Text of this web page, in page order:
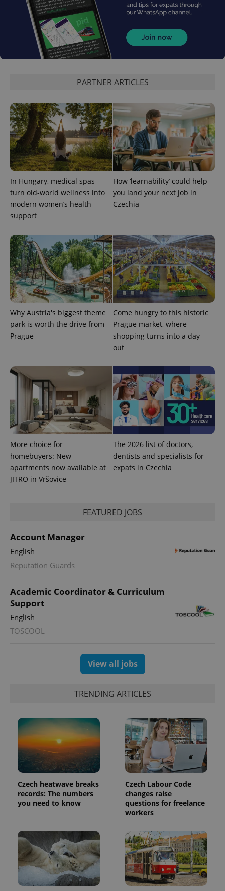
PARTNER ARTICLES
In Hungary, medical spas
turn old-world wellness into
modern women’s health
support
How ‘learnability’ could help
you land your next job in
Czechia
Why Austria's biggest theme
park is worth the drive from
Prague
Come hungry to this historic
Prague market, where
shopping turns into a day
out
More choice for
homebuyers: New
apartments now available at
JITRO in Vršovice
The 2026 list of doctors,
dentists and specialists for
expats in Czechia
FEATURED JOBS
Account Manager
English
Reputation Guards
Academic Coordinator & Curriculum
Support
English
TOSCOOL
View all jobs
TRENDING ARTICLES
Czech heatwave breaks
records: The numbers
you need to know
Czech Labour Code
changes raise
questions for freelance
workers
exprt
Name
Provider
/Domain
Expiration Description
_ga
LLC
.expats.cz
month
name is
which is a
significant
update to
Google's
more
commonly
used
analytics
service.
This cookie
distinguish
unique
users by
assigning a
is included
in each
page
request in
a site and
used to
calculate
visitor,
session
and
campaign
data for
the sites
analytics
Name
Provider
/
Domain
Expiration Description
_fbp
Meta
3 months
products such
as real time
bidding from
third party
advertisers